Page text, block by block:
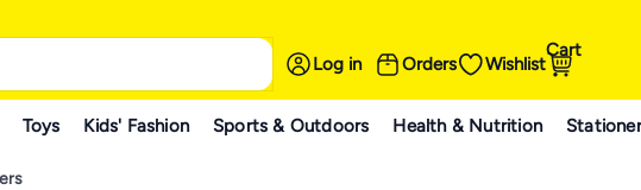
Log in Orders Wishlist
Cart
Toys Kids' Fashion Sports & Outdoors Health & Nutrition